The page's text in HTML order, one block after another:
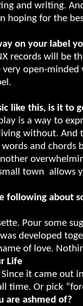
and writing.
hoping for the
on your label
records will be
very open-
like this, is it to
is a way to
without.
and chords
town allows
following about
Pour some
developed
of love.
Life
it came out
time. Or pick
are ashmed of?